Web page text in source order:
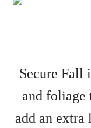
Secure Fall
and foliage
add an extra